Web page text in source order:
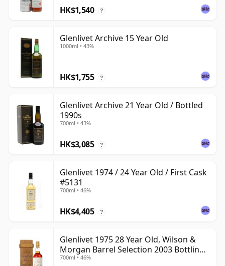
HK$1,540 ?
Glenlivet Archive 15 Year Old
1000ml • 43%
HK$1,755 ?
Glenlivet Archive 21 Year Old / Bottled
1990s
700ml • 43%
HK$3,085 ?
Glenlivet 1974 / 24 Year Old / First Cask
#5131
700ml • 46%
HK$4,405 ?
Glenlivet 1975 28 Year Old, Wilson &
Morgan Barrel Selection 2003 Bottling
with Wooden Box
700ml • 46%